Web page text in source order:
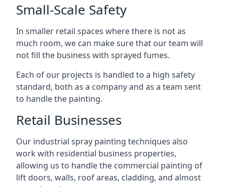
Small-Scale Safety
In smaller retail spaces where there is not as
much room, we can make sure that our team will
not fill the business with sprayed fumes.
Each of our projects is handled to a high safety
standard, both as a company and as a team sent
to handle the painting.
Retail Businesses
Our industrial spray painting techniques also
work with residential business properties,
allowing us to handle the commercial painting of
lift doors, walls, roof areas, cladding, and almost